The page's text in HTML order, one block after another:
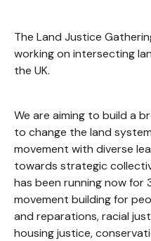
The Land Justice
working on intersecting
the UK.
We are aiming to build a
to change the land
movement with diverse
towards strategic
has been running now for
movement building for
and reparations, racial
housing justice,